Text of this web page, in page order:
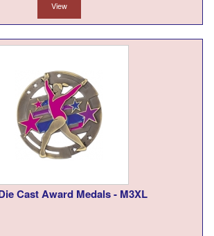
View
Cast Award Medals - M3XL